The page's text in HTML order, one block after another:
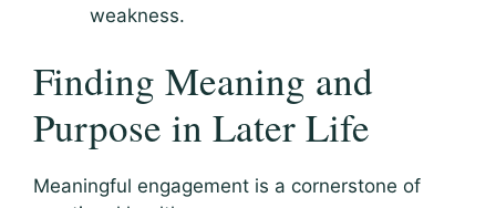
weakness.
Finding Meaning and
Purpose in Later Life
Meaningful engagement is a cornerstone of